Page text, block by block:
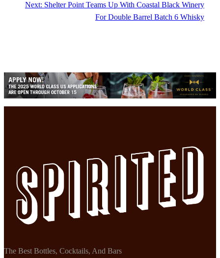
Next: Shelter Point Teams Up With Coastal Black Winery
For Double Barrel Batch 6 Whisky
The Best Bottles, Cocktails, And Bars